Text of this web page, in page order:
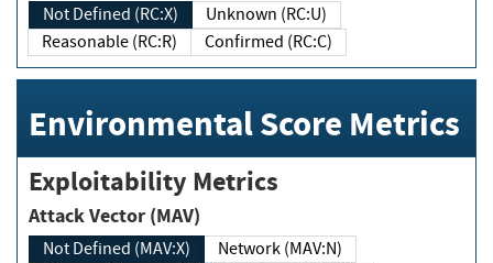
Not Defined (RC:X)
Unknown (RC:U)
Reasonable (RC:R)
Confirmed (RC:C)
Environmental Score Metrics
Exploitability Metrics
Attack Vector (MAV)
Not Defined (MAV:X)
Network (MAV:N)